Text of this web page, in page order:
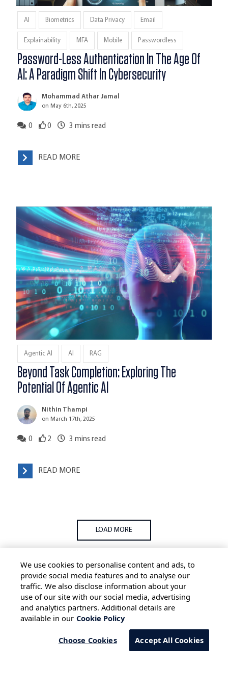
AI Biometrics Data Privacy Email
Explainability MFA Mobile Passwordless
Password-Less Authentication In The Age Of
AI: A Paradigm Shift In Cybersecurity
Mohammad Athar Jamal
on May 6th, 2025
0 0 3 mins read
READ MORE
Agentic AI AI RAG
Beyond Task Completion: Exploring The
Potential Of Agentic AI
Nithin Thampi
on March 17th, 2025
0 2 3 mins read
READ MORE
LOAD MORE
HOME ALL BLOGS
PRIVACY STATEMENT
TERMS OF USE
COOKIE POLICY
SAFE HARBOUR PROVISION
We use cookies to personalise content and ads, to
provide social media features and to analyse our
traffic. We also disclose information about your
use of our site with our social media, advertising
and analytics partners. Additional details are
available in our Cookie Policy
Choose Cookies Accept All Cookies